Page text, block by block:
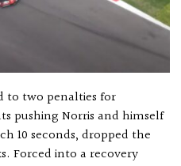
to two penalties for
pushing Norris and himself
10 seconds, dropped the
Forced into a recovery